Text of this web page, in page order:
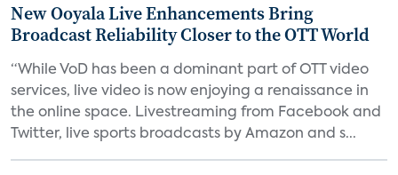
New Ooyala Live Enhancements Bring
Broadcast Reliability Closer to the OTT World
“While VoD has been a dominant part of OTT video
services, live video is now enjoying a renaissance in
the online space. Livestreaming from Facebook and
Twitter, live sports broadcasts by Amazon and s...